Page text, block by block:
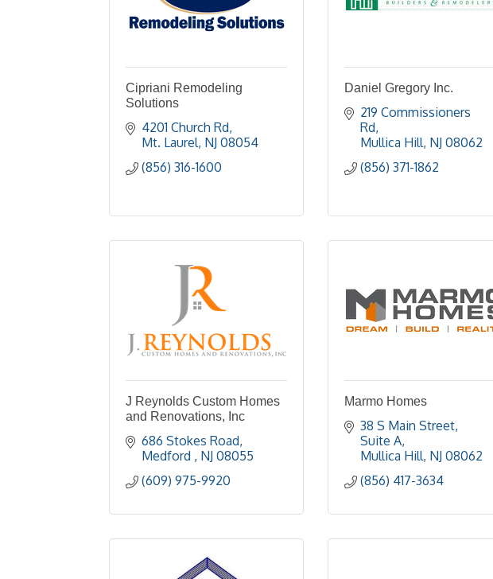
Cipriani Remodeling
Solutions
4201 Church Rd
Mt. Laurel NJ 08054
(856) 316-1600
Daniel Gregory Inc.
219 Commissioners
Rd
Mullica Hill NJ 08062
(856) 371-1862
J Reynolds Custom Homes
and Renovations, Inc
686 Stokes Road
Medford
NJ 08055
(609) 975-9920
Marmo Homes
38 S Main Street
Suite A
Mullica Hill NJ 08062
(856) 417-3634